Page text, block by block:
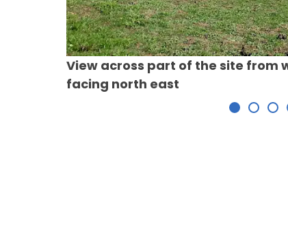
View across part of the site from
facing north east